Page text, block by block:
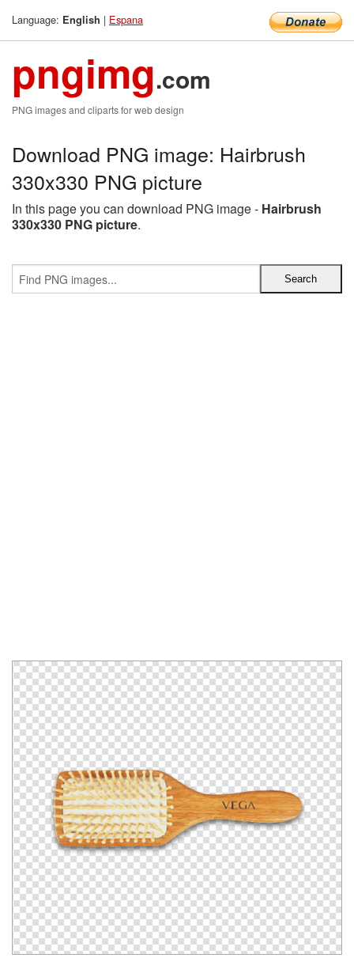
Language: English | Espana
pngimg.com
PNG images and cliparts for web design
Download PNG image: Hairbrush
330x330 PNG picture
In this page you can download PNG image - Hairbrush
330x330 PNG picture.